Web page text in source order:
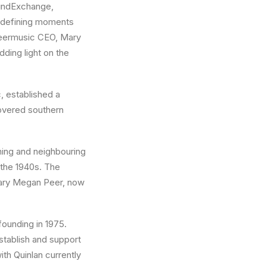
moments
CEO, Mary
light on the
established a
southern
and neighbouring
1940s. The
Megan Peer, now
in 1975.
and support
Quinlan currently